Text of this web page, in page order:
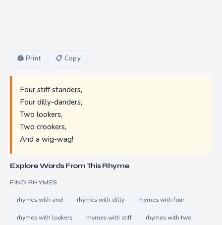
🖨 Print 📋 Copy
Four stiff standers,
Four dilly-danders,
Two lookers,
Two crookers,
And a wig-wag!
Explore Words From This Rhyme
FIND RHYMES
rhymes with and rhymes with dilly rhymes with four
rhymes with lookers rhymes with stiff rhymes with two